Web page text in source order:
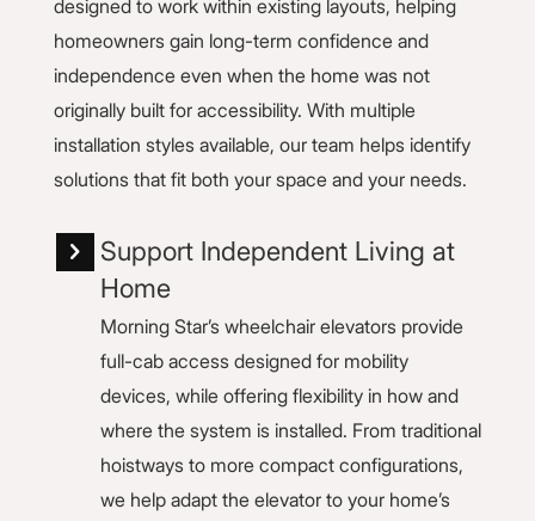
designed to work within existing layouts, helping
homeowners gain long-term confidence and
independence even when the home was not
originally built for accessibility. With multiple
installation styles available, our team helps identify
solutions that fit both your space and your needs.
Support Independent Living at
Home
Morning Star’s wheelchair elevators provide
full-cab access designed for mobility
devices, while offering flexibility in how and
where the system is installed. From traditional
hoistways to more compact configurations,
we help adapt the elevator to your home’s